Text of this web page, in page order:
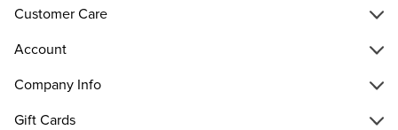
Customer Care
Account
Company Info
Gift Cards